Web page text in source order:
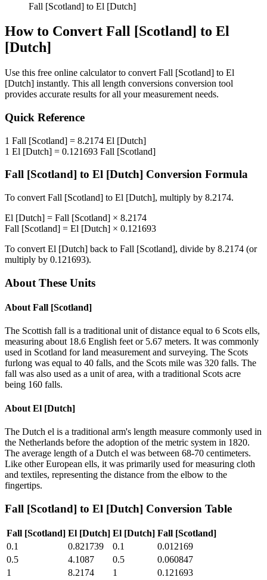
Fall [Scotland] to El [Dutch]
How to Convert Fall [Scotland] to El
[Dutch]
Use this free online calculator to convert Fall [Scotland] to El
[Dutch] instantly. This all length conversions conversion tool
provides accurate results for all your measurement needs.
Quick Reference
1 Fall [Scotland] = 8.2174 El [Dutch]
1 El [Dutch] = 0.121693 Fall [Scotland]
Fall [Scotland] to El [Dutch] Conversion Formula
To convert Fall [Scotland] to El [Dutch], multiply by 8.2174.
El [Dutch] = Fall [Scotland] × 8.2174
Fall [Scotland] = El [Dutch] × 0.121693
To convert El [Dutch] back to Fall [Scotland], divide by 8.2174 (or
multiply by 0.121693).
About These Units
About Fall [Scotland]
The Scottish fall is a traditional unit of distance equal to 6 Scots ells,
measuring about 18.6 English feet or 5.67 meters. It was commonly
used in Scotland for land measurement and surveying. The Scots
furlong was equal to 40 falls, and the Scots mile was 320 falls. The
fall was also used as a unit of area, with a traditional Scots acre
being 160 falls.
About El [Dutch]
The Dutch el is a traditional arm's length measure commonly used in
the Netherlands before the adoption of the metric system in 1820.
The average length of a Dutch el was between 68-70 centimeters.
Like other European ells, it was primarily used for measuring cloth
and textiles, representing the distance from the elbow to the
fingertips.
Fall [Scotland] to El [Dutch] Conversion Table
Fall [Scotland] El [Dutch] El [Dutch] Fall [Scotland]
0.1
0.821739 0.1
0.012169
0.5
4.1087 0.5
0.060847
1
8.2174 1
0.121693